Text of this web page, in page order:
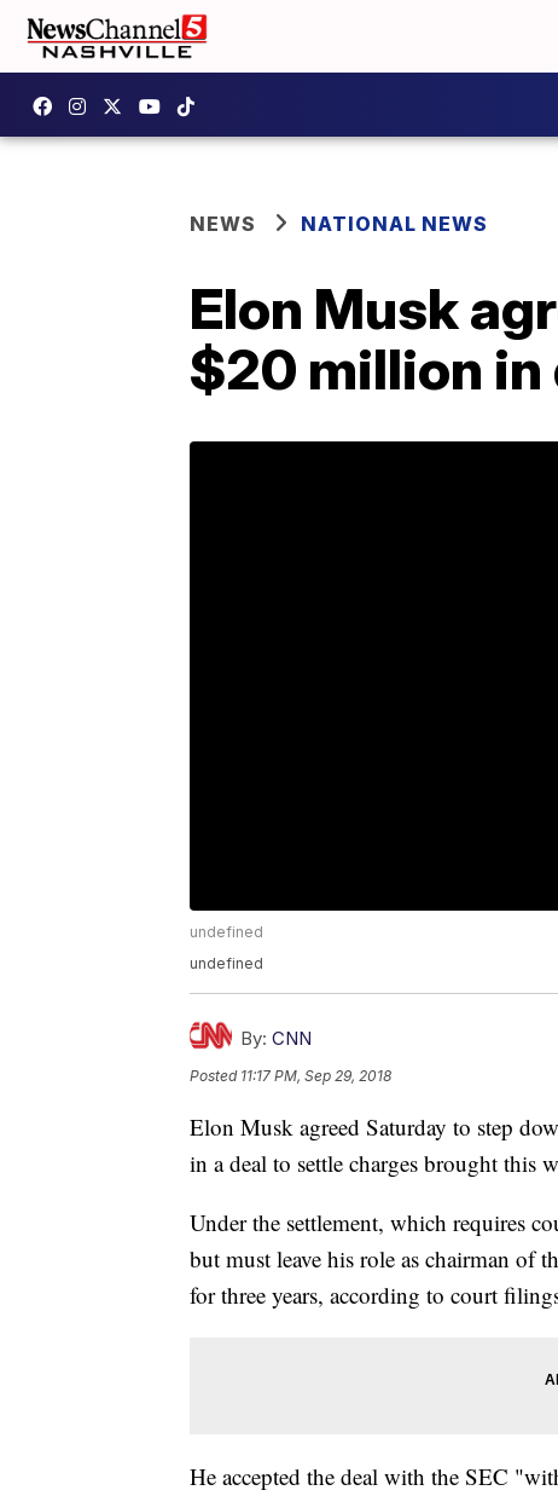
NEWS NATIONAL NEWS
Elon Musk
$20 million in
undefined
undefined
By: CNN
Posted 11:17 PM, Sep 29, 2018
Elon Musk agreed Saturday to step
in a deal to settle charges brought this
Under the settlement, which requires
but must leave his role as chairman of
for three years, according to court
He accepted the deal with the SEC